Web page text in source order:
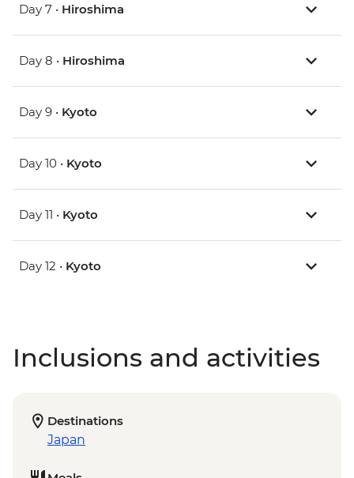
Day 7 • Hiroshima
Day 8 • Hiroshima
Day 9 • Kyoto
Day 10 • Kyoto
Day 11 • Kyoto
Day 12 • Kyoto
Inclusions and activities
Destinations
Japan